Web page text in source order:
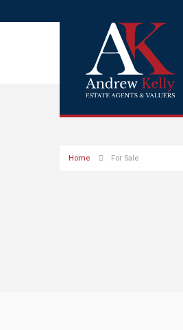
Home For Sale